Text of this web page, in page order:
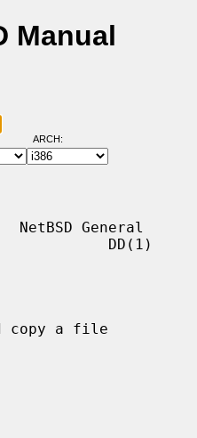
Manual
ARCH:
General
DD(1)
copy a file